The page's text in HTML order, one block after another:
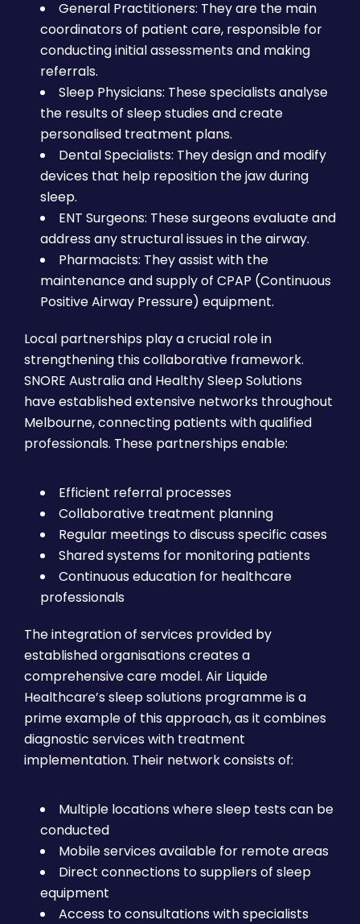
General Practitioners: They are the main
coordinators of patient care, responsible for
conducting initial assessments and making
referrals.
Sleep Physicians: These specialists analyse
the results of sleep studies and create
personalised treatment plans.
Dental Specialists: They design and modify
devices that help reposition the jaw during
sleep.
ENT Surgeons: These surgeons evaluate and
address any structural issues in the airway.
Pharmacists: They assist with the
maintenance and supply of CPAP (Continuous
Positive Airway Pressure) equipment.
Local partnerships play a crucial role in
strengthening this collaborative framework.
SNORE Australia and Healthy Sleep Solutions
have established extensive networks throughout
Melbourne, connecting patients with qualified
professionals. These partnerships enable:
Efficient referral processes
Collaborative treatment planning
Regular meetings to discuss specific cases
Shared systems for monitoring patients
Continuous education for healthcare
professionals
The integration of services provided by
established organisations creates a
comprehensive care model. Air Liquide
Healthcare’s sleep solutions programme is a
prime example of this approach, as it combines
diagnostic services with treatment
implementation. Their network consists of:
Multiple locations where sleep tests can be
conducted
Mobile services available for remote areas
Direct connections to suppliers of sleep
equipment
Access to consultations with specialists